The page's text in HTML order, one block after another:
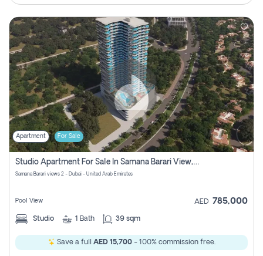
Apartment For Sale
Studio Apartment For Sale In Samana Barari View, Dubai
Samana Barari views 2 - Dubai - United Arab Emirates
Pool View AED 785,000
Studio 1 Bath 39 sqm
Save a full AED 15,700- 100% commission free.